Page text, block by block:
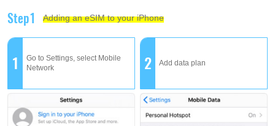
Step1 Adding an eSIM to your iPhone
1
Go to Settings, select Mobile
Network
2 Add data plan